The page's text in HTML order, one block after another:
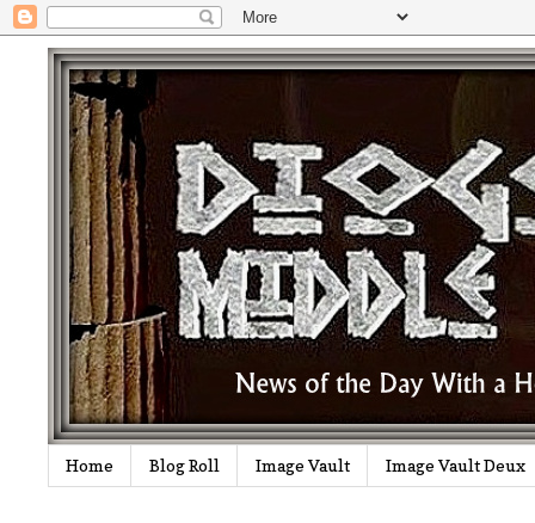
Home Blog Roll Image Vault Image Vault Deux